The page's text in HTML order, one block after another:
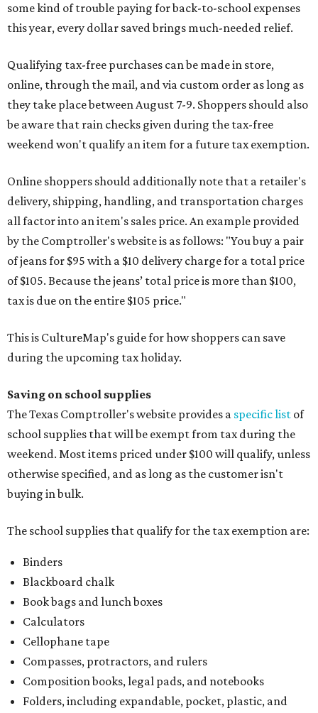
some kind of trouble paying for back-to-school expenses
this year, every dollar saved brings much-needed relief.
Qualifying tax-free purchases can be made in store,
online, through the mail, and via custom order as long as
they take place between August 7-9. Shoppers should also
be aware that rain checks given during the tax-free
weekend won't qualify an item for a future tax exemption.
Online shoppers should additionally note that a retailer's
delivery, shipping, handling, and transportation charges
all factor into an item's sales price. An example provided
by the Comptroller's website is as follows: "You buy a pair
of jeans for $95 with a $10 delivery charge for a total price
of $105. Because the jeans’ total price is more than $100,
tax is due on the entire $105 price."
This is CultureMap's guide for how shoppers can save
during the upcoming tax holiday.
Saving on school supplies
The Texas Comptroller's website provides a specific list of
school supplies that will be exempt from tax during the
weekend. Most items priced under $100 will qualify, unless
otherwise specified, and as long as the customer isn't
buying in bulk.
The school supplies that qualify for the tax exemption are:
Binders
Blackboard chalk
Book bags and lunch boxes
Calculators
Cellophane tape
Compasses, protractors, and rulers
Composition books, legal pads, and notebooks
Folders, including expandable, pocket, plastic, and